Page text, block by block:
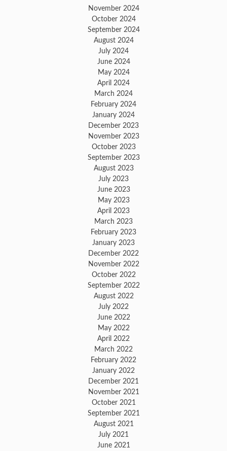
November 2024
October 2024
September 2024
August 2024
July 2024
June 2024
May 2024
April 2024
March 2024
February 2024
January 2024
December 2023
November 2023
October 2023
September 2023
August 2023
July 2023
June 2023
May 2023
April 2023
March 2023
February 2023
January 2023
December 2022
November 2022
October 2022
September 2022
August 2022
July 2022
June 2022
May 2022
April 2022
March 2022
February 2022
January 2022
December 2021
November 2021
October 2021
September 2021
August 2021
July 2021
June 2021